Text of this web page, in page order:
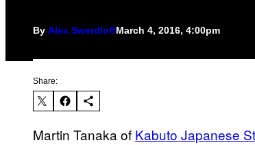
By Alex SwerdloffMarch 4, 2016, 4:00pm
Share:
Martin Tanaka of Kabuto Japanese